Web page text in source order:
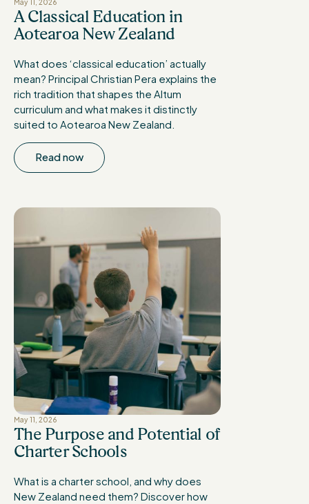
May 11, 2026
A Classical Education in
Aotearoa New Zealand
What does ‘classical education’ actually
mean? Principal Christian Pera explains the
rich tradition that shapes the Altum
curriculum and what makes it distinctly
suited to Aotearoa New Zealand.
Read now
May 11, 2026
The Purpose and Potential of
Charter Schools
What is a charter school, and why does
New Zealand need them? Discover how